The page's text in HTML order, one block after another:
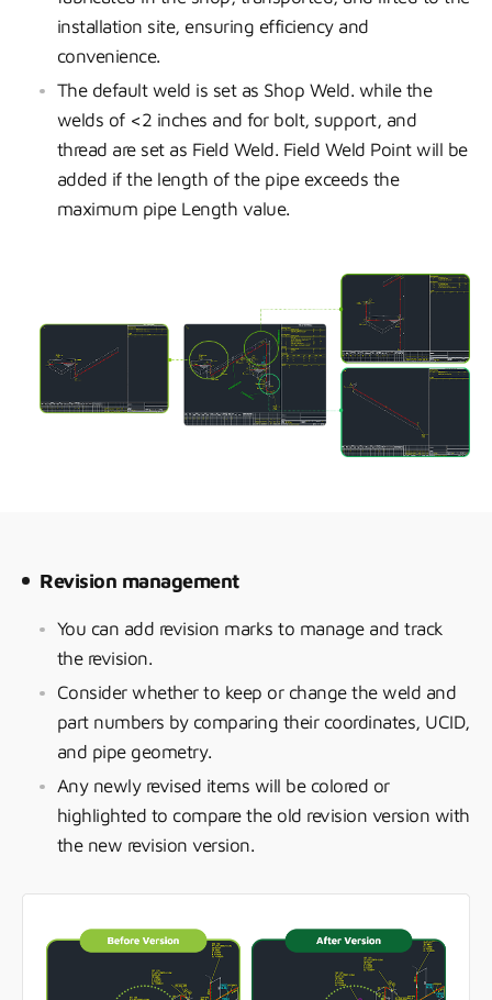
installation site, ensuring efficiency and
convenience.
The default weld is set as Shop Weld. while the
welds of <2 inches and for bolt, support, and
thread are set as Field Weld. Field Weld Point will be
added if the length of the pipe exceeds the
maximum pipe Length value.
Revision management
You can add revision marks to manage and track
the revision.
Consider whether to keep or change the weld and
part numbers by comparing their coordinates, UCID,
and pipe geometry.
Any newly revised items will be colored or
highlighted to compare the old revision version with
the new revision version.